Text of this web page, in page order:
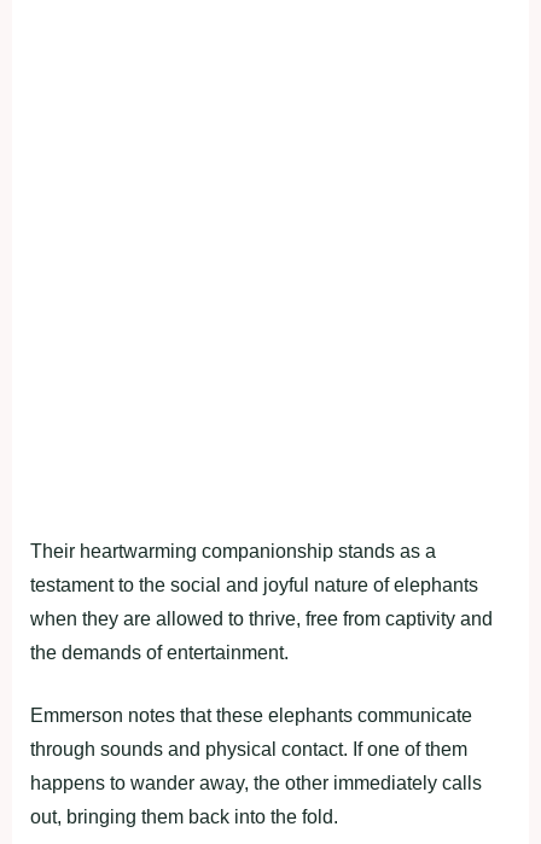
Their heartwarming companionship stands as a
testament to the social and joyful nature of elephants
when they are allowed to thrive, free from captivity and
the demands of entertainment.
Emmerson notes that these elephants communicate
through sounds and physical contact. If one of them
happens to wander away, the other immediately calls
out, bringing them back into the fold.